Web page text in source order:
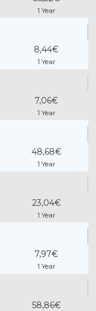
1 Year
8,44€
1 Year
7,06€
1 Year
48,68€
1 Year
23,04€
1 Year
7,97€
1 Year
58,86€